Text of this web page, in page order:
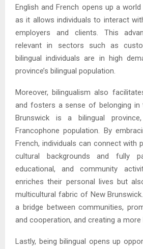
English and French opens up a
as it allows individuals to interact
employers and clients. This
relevant in sectors such as
bilingual individuals are in high
province’s bilingual population.
Moreover, bilingualism also
and fosters a sense of belonging in
Brunswick is a bilingual
Francophone population. By
French, individuals can connect with
cultural backgrounds and fully
educational, and community
enriches their personal lives but
multicultural fabric of New
a bridge between communities,
and cooperation, and creating a
Lastly, being bilingual opens up